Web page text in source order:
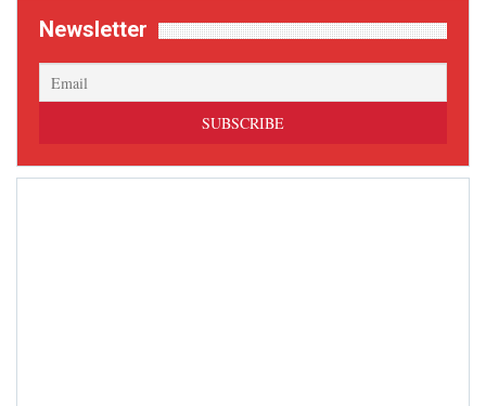
Newsletter